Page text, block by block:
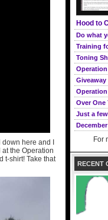
here and I
the Operation
t-shirt! Take that
Hood to
Do what
Training
Toning
Giveaway
Over One
Just a
For
RECENT